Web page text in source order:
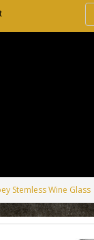
Stemless Wine Glass